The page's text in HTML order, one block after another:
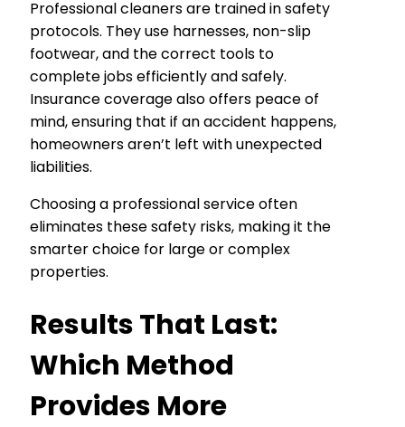
Professional cleaners are trained in safety
protocols. They use harnesses, non-slip
footwear, and the correct tools to
complete jobs efficiently and safely.
Insurance coverage also offers peace of
mind, ensuring that if an accident happens,
homeowners aren’t left with unexpected
liabilities.
Choosing a professional service often
eliminates these safety risks, making it the
smarter choice for large or complex
properties.
Results That Last:
Which Method
Provides More